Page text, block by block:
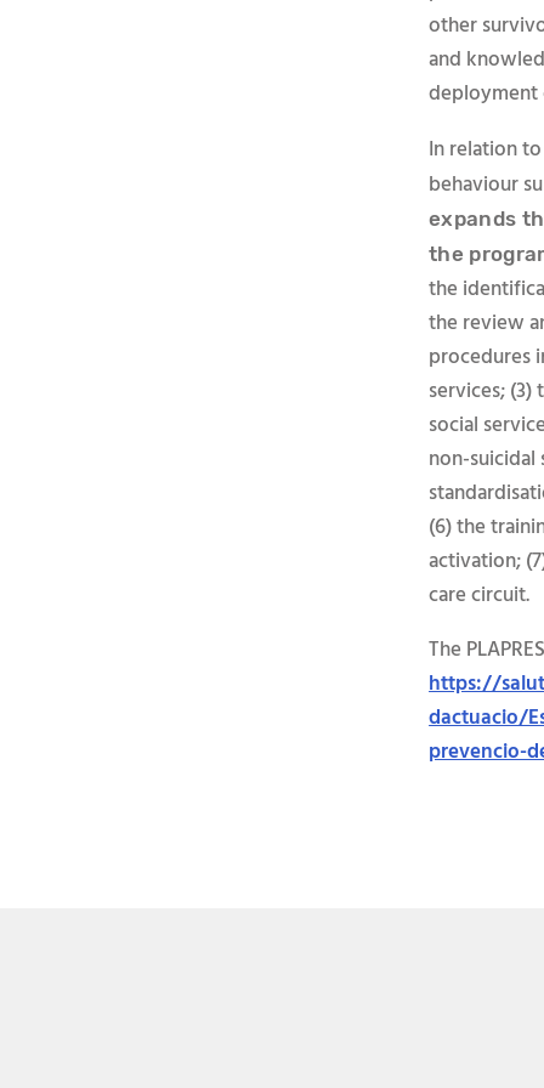
other
and
deployment
In relation
behaviour
expands
the
the
the review
procedures
services;
social
non-suicidal
(6) the
activation;
care circuit.
The
https://
dactuacio/
prevencio-